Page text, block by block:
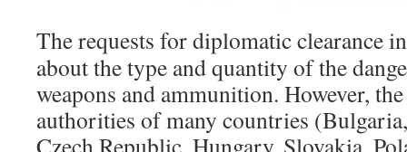
The requests for diplomatic clearance
about the type and quantity of the
weapons and ammunition. However,
authorities of many countries
Czech Republic, Hungary, Slovakia,